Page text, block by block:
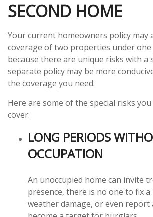
SECOND HOME
Your current homeowners policy may
coverage of two properties under
because there are unique risks with a
separate policy may be more
the coverage you need.
Here are some of the special risks
cover:
LONG PERIODS
OCCUPATION
An unoccupied home can invite
presence, there is no one to fix
weather damage, or even report